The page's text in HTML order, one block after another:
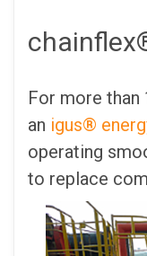
For more than
an igus®
operating
to replace